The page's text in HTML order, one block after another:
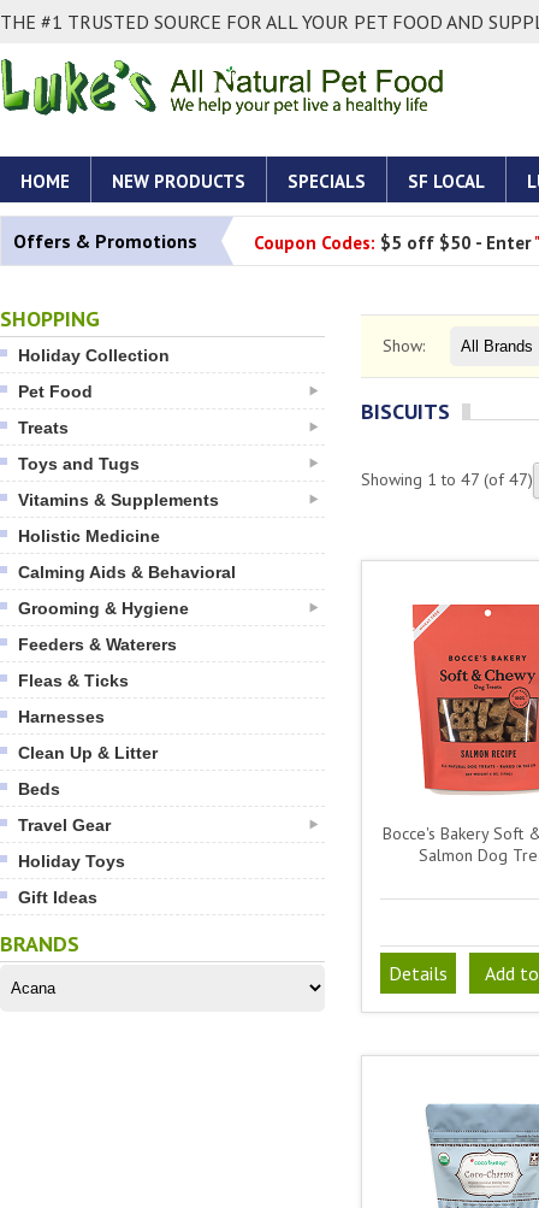
THE #1 TRUSTED SOURCE FOR ALL YOUR PET FOOD AND
HOME NEW PRODUCTS SPECIALS SF LOCAL
Offers & Promotions Coupon Codes: $5 off $50 - Enter
SHOPPING
Holiday Collection
Pet Food
Treats
Toys and Tugs
Vitamins & Supplements
Holistic Medicine
Calming Aids & Behavioral
Grooming & Hygiene
Feeders & Waterers
Fleas & Ticks
Harnesses
Clean Up & Litter
Beds
Travel Gear
Holiday Toys
Gift Ideas
BRANDS
Show:
BISCUITS
Showing 1 to 47 (of47)
Bocce's Bakery Soft
Salmon Dog
Details Add